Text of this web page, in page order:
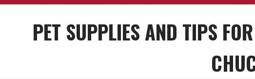
PET SUPPLIES AND TIPS